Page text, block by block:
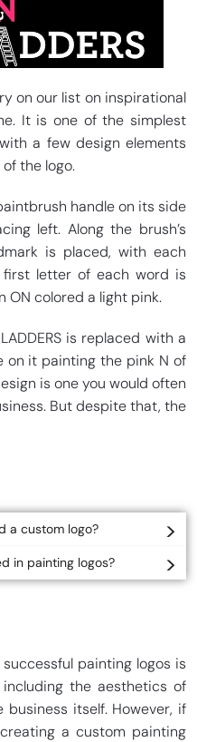
on our list on inspirational
It is one of the simplest
a few design elements
the logo.
handle on its side
left. Along the brush’s
is placed, with each
letter of each word is
ON colored a light pink.
is replaced with a
on it painting the pink N of
is one you would often
But despite that, the
a custom logo?
in painting logos?
painting logos is
the aesthetics of
itself. However, if
a custom painting